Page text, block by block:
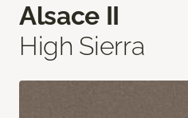
Alsace II
High Sierra